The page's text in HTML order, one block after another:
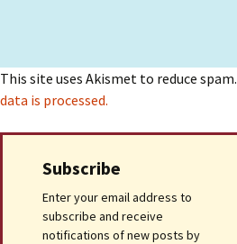
This site uses Akismet to reduce spam.
data is processed.
Subscribe
Enter your email address to
subscribe and receive
notifications of new posts by